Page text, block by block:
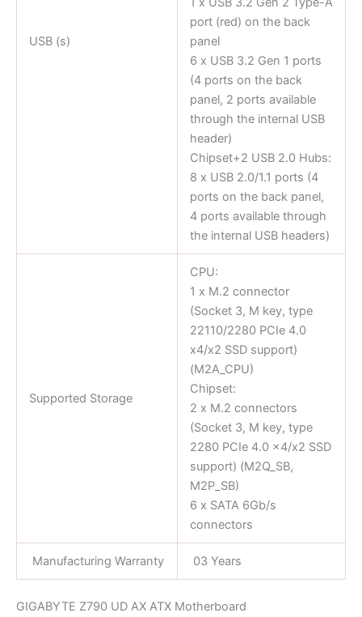
USB (s)
port (red) on the back
panel
6 x USB 3.2 Gen 1 ports
(4 ports on the back
panel, 2 ports available
through the internal USB
header)
Chipset+2 USB 2.0 Hubs:
8 x USB 2.0/1.1 ports (4
ports on the back panel,
4 ports available through
the internal USB headers)
Supported Storage
CPU:
1 x M.2 connector
(Socket 3, M key, type
22110/2280 PCIe 4.0
x4/x2 SSD support)
(M2A_CPU)
Chipset:
2 x M.2 connectors
(Socket 3, M key, type
2280 PCIe 4.0 x4/x2 SSD
support) (M2Q_SB,
M2P_SB)
6 x SATA 6Gb/s
connectors
Manufacturing Warranty 03 Years
GIGABYTE Z790 UD AX ATX Motherboard